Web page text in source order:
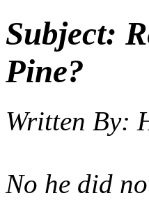
Subject:
Pine?
Written By:
No he did